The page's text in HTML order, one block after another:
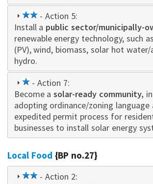
2
star
- Action 5:
Install a public sector/municipally-
renewable energy technology, such
(PV), wind, biomass, solar hot
hydro.
1
star
- Action 7:
Become asolar-ready community,
adopting ordinance/zoning language
expedited permit process for
businesses to install solar energy
Local Food {BP no.27}
2
- Action 2: